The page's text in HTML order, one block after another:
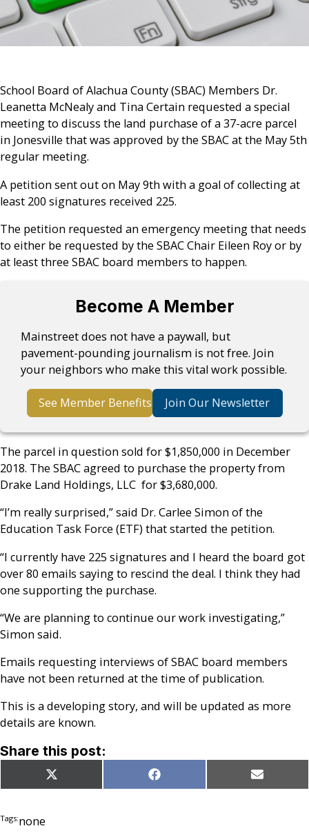
School Board of Alachua County (SBAC) Members Dr.
Leanetta McNealy and Tina Certain requested a special
meeting to discuss the land purchase of a 37-acre parcel
in Jonesville that was approved by the SBAC at the May 5th
regular meeting.
A petition sent out on May 9th with a goal of collecting at
least 200 signatures received 225.
The petition requested an emergency meeting that needs
to either be requested by the SBAC Chair Eileen Roy or by
at least three SBAC board members to happen.
Become A Member
Mainstreet does not have a paywall, but
pavement-pounding journalism is not free. Join
your neighbors who make this vital work possible.
See Member Benefits Join Our Newsletter
The parcel in question sold for $1,850,000 in December
2018. The SBAC agreed to purchase the property from
Drake Land Holdings, LLC for $3,680,000.
“I’m really surprised,” said Dr. Carlee Simon of the
Education Task Force (ETF) that started the petition.
“I currently have 225 signatures and I heard the board got
over 80 emails saying to rescind the deal. I think they had
one supporting the purchase.
“We are planning to continue our work investigating,”
Simon said.
Emails requesting interviews of SBAC board members
have not been returned at the time of publication.
This is a developing story, and will be updated as more
details are known.
Share this post:
Share
on
X
(Twitter)
Share
on
Facebook Share
on
Email
Tags:none